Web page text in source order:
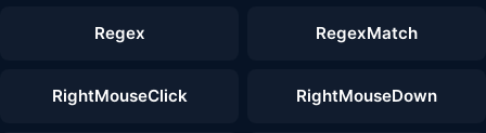
Regex RegexMatch
RightMouseClick RightMouseDown